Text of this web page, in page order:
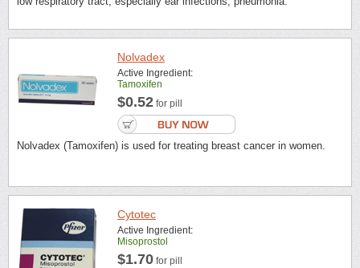
Nolvadex
Active Ingredient:
Tamoxifen
$0.52 for pill
Nolvadex (Tamoxifen) is used for treating breast cancer in women.
Cytotec
Active Ingredient:
Misoprostol
$1.70 for pill